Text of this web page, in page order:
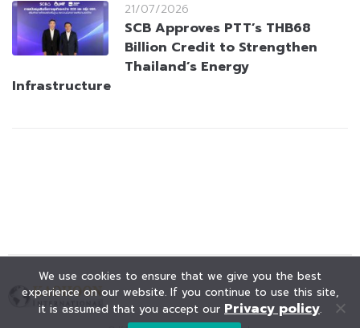
21/07/2026
SCB Approves PTT’s THB68
Billion Credit to Strengthen
Thailand’s Energy
Infrastructure
We use cookies to ensure that we give you the best
experience on our website. If you continue to use this site,
it is assumed that you accept our Privacy policy.